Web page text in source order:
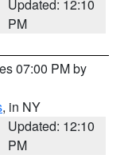
Updated: 12:10
PM
07:00 PM by
, in NY
Updated: 12:10
PM